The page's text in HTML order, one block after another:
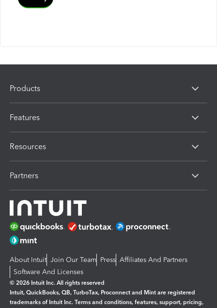
Products
Features
Resources
Partners
About Intuit Join Our Team Press Affiliates And Partners
Software And Licenses
© 2026 Intuit Inc. All rights reserved
Intuit, QuickBooks, QB, TurboTax, Proconnect and Mint are registered
trademarks of Intuit Inc. Terms and conditions, features, support, pricing,